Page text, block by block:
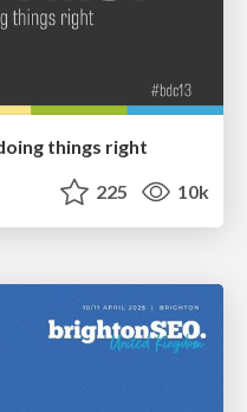
things right
225 10k